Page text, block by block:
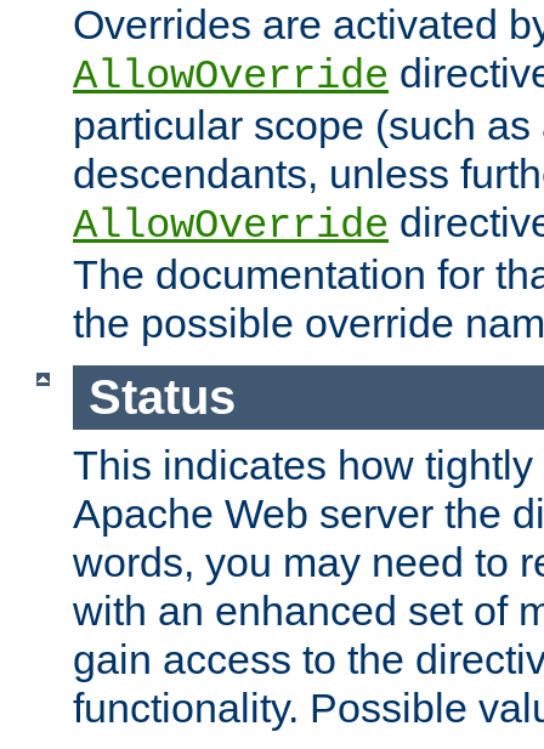
Overrides are activated
AllowOverride
particular scope (such
descendants, unless
AllowOverride
The documentation for
the possible override
Status
This indicates how
Apache Web server the
words, you may need to
with an enhanced set of
gain access to the
functionality. Possible